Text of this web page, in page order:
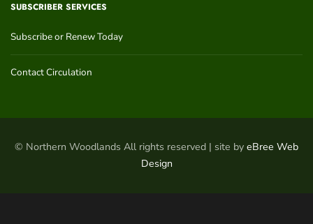
SUBSCRIBER SERVICES
Subscribe or Renew Today
Contact Circulation
© Northern Woodlands All rights reserved | site by eBree Web
Design